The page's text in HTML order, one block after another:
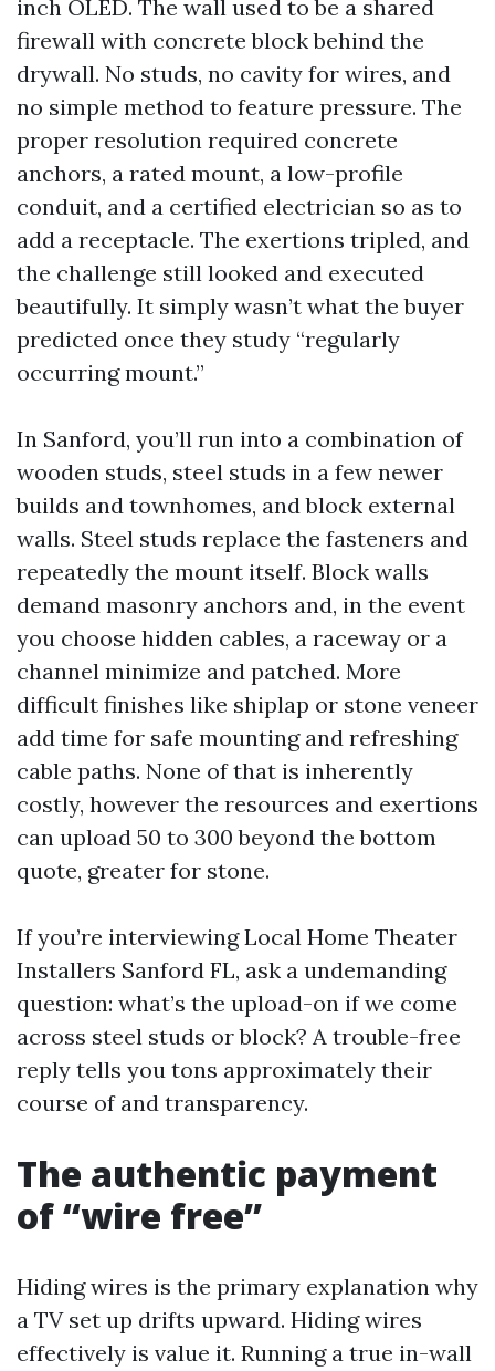
inch OLED. The wall used to be a shared
firewall with concrete block behind the
drywall. No studs, no cavity for wires, and
no simple method to feature pressure. The
proper resolution required concrete
anchors, a rated mount, a low-profile
conduit, and a certified electrician so as to
add a receptacle. The exertions tripled, and
the challenge still looked and executed
beautifully. It simply wasn’t what the buyer
predicted once they study “regularly
occurring mount.”
In Sanford, you’ll run into a combination of
wooden studs, steel studs in a few newer
builds and townhomes, and block external
walls. Steel studs replace the fasteners and
repeatedly the mount itself. Block walls
demand masonry anchors and, in the event
you choose hidden cables, a raceway or a
channel minimize and patched. More
difficult finishes like shiplap or stone veneer
add time for safe mounting and refreshing
cable paths. None of that is inherently
costly, however the resources and exertions
can upload 50 to 300 beyond the bottom
quote, greater for stone.
If you’re interviewing Local Home Theater
Installers Sanford FL, ask a undemanding
question: what’s the upload-on if we come
across steel studs or block? A trouble-free
reply tells you tons approximately their
course of and transparency.
The authentic payment
of “wire free”
Hiding wires is the primary explanation why
a TV set up drifts upward. Hiding wires
effectively is value it. Running a true in-wall